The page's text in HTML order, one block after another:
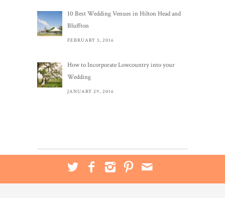
10 Best Wedding Venues in Hilton Head and
Bluffton
FEBRUARY 3, 2016
How to Incorporate Lowcountry into your
Wedding
JANUARY 29, 2016